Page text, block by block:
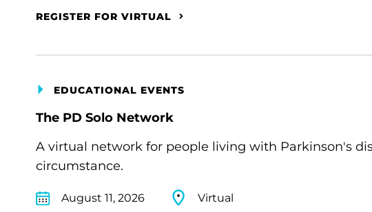
REGISTER FOR VIRTUAL
EDUCATIONAL EVENTS
The PD Solo Network
A virtual network for people living with Parkinson's
circumstance.
August 11, 2026 Virtual